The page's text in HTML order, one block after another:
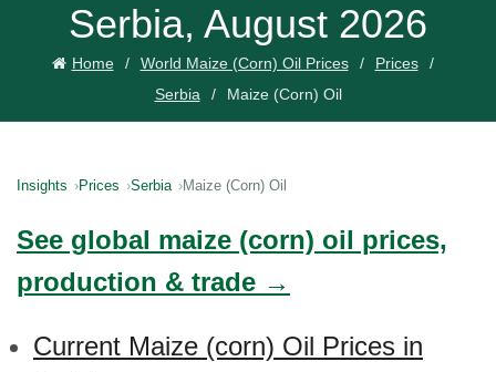
Serbia, August 2026
Home World Maize (Corn) Oil Prices
Prices
Serbia
Maize (Corn) Oil
Insights Prices Serbia Maize (Corn) Oil
See global maize (corn) oil prices,
production & trade →
Current Maize (corn) Oil Prices in